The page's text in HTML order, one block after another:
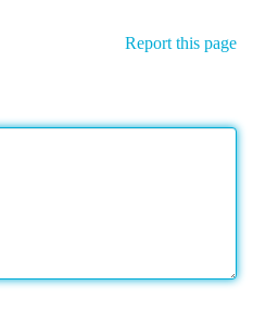
Report this page